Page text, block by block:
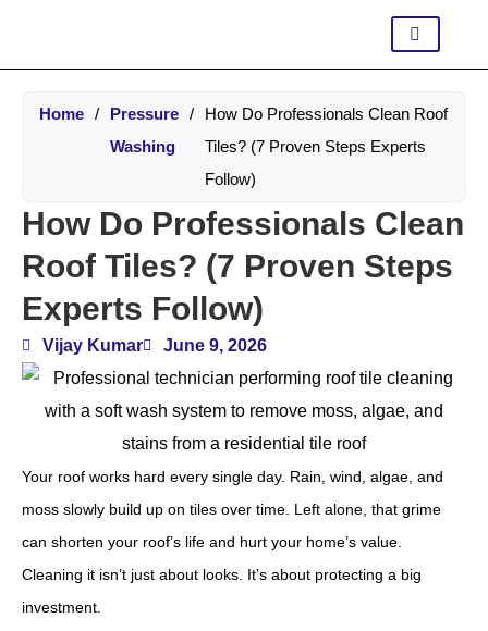
Home /
Pressure
Washing
/
How Do Professionals Clean Roof
Tiles? (7 Proven Steps Experts
Follow)
How Do Professionals Clean
Roof Tiles? (7 Proven Steps
Experts Follow)
Vijay Kumar June 9, 2026
Your roof works hard every single day. Rain, wind, algae, and
moss slowly build up on tiles over time. Left alone, that grime
can shorten your roof’s life and hurt your home’s value.
Cleaning it isn’t just about looks. It’s about protecting a big
investment.